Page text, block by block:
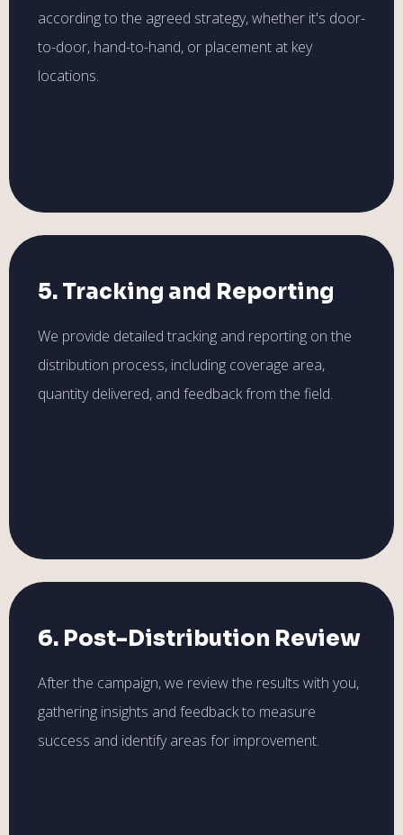
according to the agreed strategy, whether it's door-
to-door, hand-to-hand, or placement at key
locations.
5. Tracking and Reporting
We provide detailed tracking and reporting on the
distribution process, including coverage area,
quantity delivered, and feedback from the field.
6. Post-Distribution Review
After the campaign, we review the results with you,
gathering insights and feedback to measure
success and identify areas for improvement.